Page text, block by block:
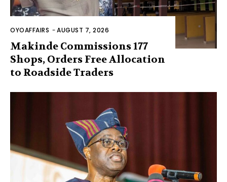
OYOAFFAIRS -AUGUST 7, 2026
Makinde Commissions 177
Shops, Orders Free Allocation
to Roadside Traders